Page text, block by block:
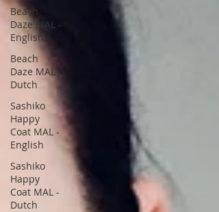
Beach
Daze MAL -
English
Beach
Daze MAL -
Dutch
Sashiko
Happy
Coat MAL -
English
Sashiko
Happy
Coat MAL -
Dutch